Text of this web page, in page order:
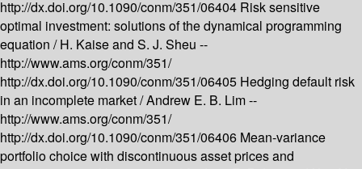
http://dx.doi.org/10.1090/conm/351/06404 Risk sensitive
optimal investment: solutions of the dynamical programming
equation /H. Kaise and S. J. Sheu --
http://www.ams.org/conm/351/
http://dx.doi.org/10.1090/conm/351/06405 Hedging default risk
in an incomplete market /Andrew E. B. Lim --
http://www.ams.org/conm/351/
http://dx.doi.org/10.1090/conm/351/06406 Mean-variance
portfolio choice with discontinuous asset prices and